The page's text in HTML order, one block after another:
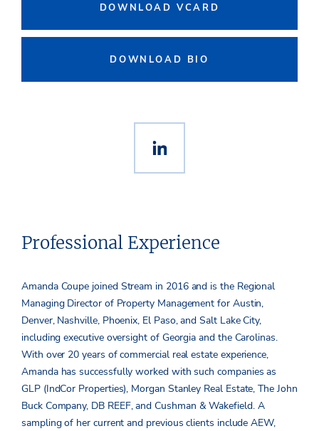
DOWNLOAD VCARD
DOWNLOAD BIO
Professional Experience
Amanda Coupe joined Stream in 2016 and is the Regional
Managing Director of Property Management for Austin,
Denver, Nashville, Phoenix, El Paso, and Salt Lake City,
including executive oversight of Georgia and the Carolinas.
With over 20 years of commercial real estate experience,
Amanda has successfully worked with such companies as
GLP (IndCor Properties), Morgan Stanley Real Estate, The John
Buck Company, DB REEF, and Cushman & Wakefield. A
sampling of her current and previous clients include AEW,